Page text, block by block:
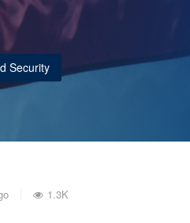
Security
1.3K